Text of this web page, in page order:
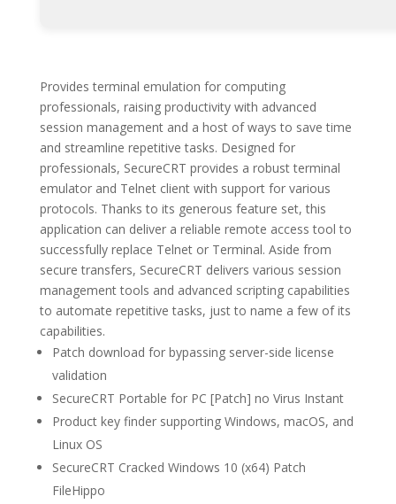
Provides terminal emulation for computing
professionals, raising productivity with advanced
session management and a host of ways to save time
and streamline repetitive tasks. Designed for
professionals, SecureCRT provides a robust terminal
emulator and Telnet client with support for various
protocols. Thanks to its generous feature set, this
application can deliver a reliable remote access tool to
successfully replace Telnet or Terminal. Aside from
secure transfers, SecureCRT delivers various session
management tools and advanced scripting capabilities
to automate repetitive tasks, just to name a few of its
capabilities.
Patch download for bypassing server-side license
validation
SecureCRT Portable for PC [Patch] no Virus Instant
Product key finder supporting Windows, macOS, and
Linux OS
SecureCRT Cracked Windows 10 (x64) Patch
FileHippo